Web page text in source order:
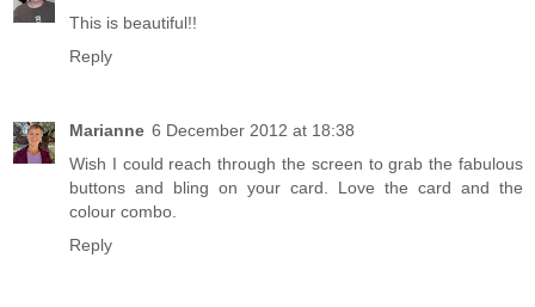
This is beautiful!!
Reply
Marianne 6 December 2012 at 18:38
Wish I could reach through the screen to grab the fabulous
buttons and bling on your card. Love the card and the
colour combo.
Reply